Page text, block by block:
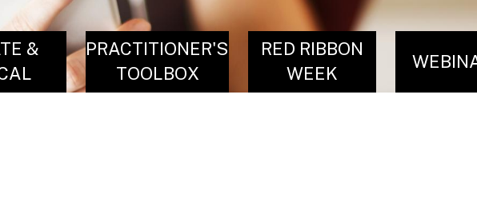
&
PRACTITIONER'S
TOOLBOX
RED RIBBON
WEEK